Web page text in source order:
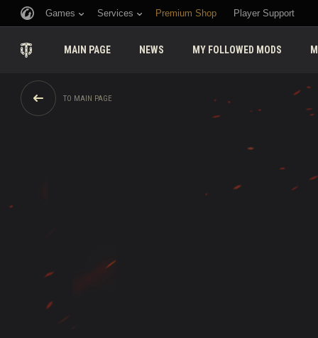
Games Services Premium Shop Player Support
MAIN PAGE NEWS MY FOLLOWED MODS
TO MAIN PAGE